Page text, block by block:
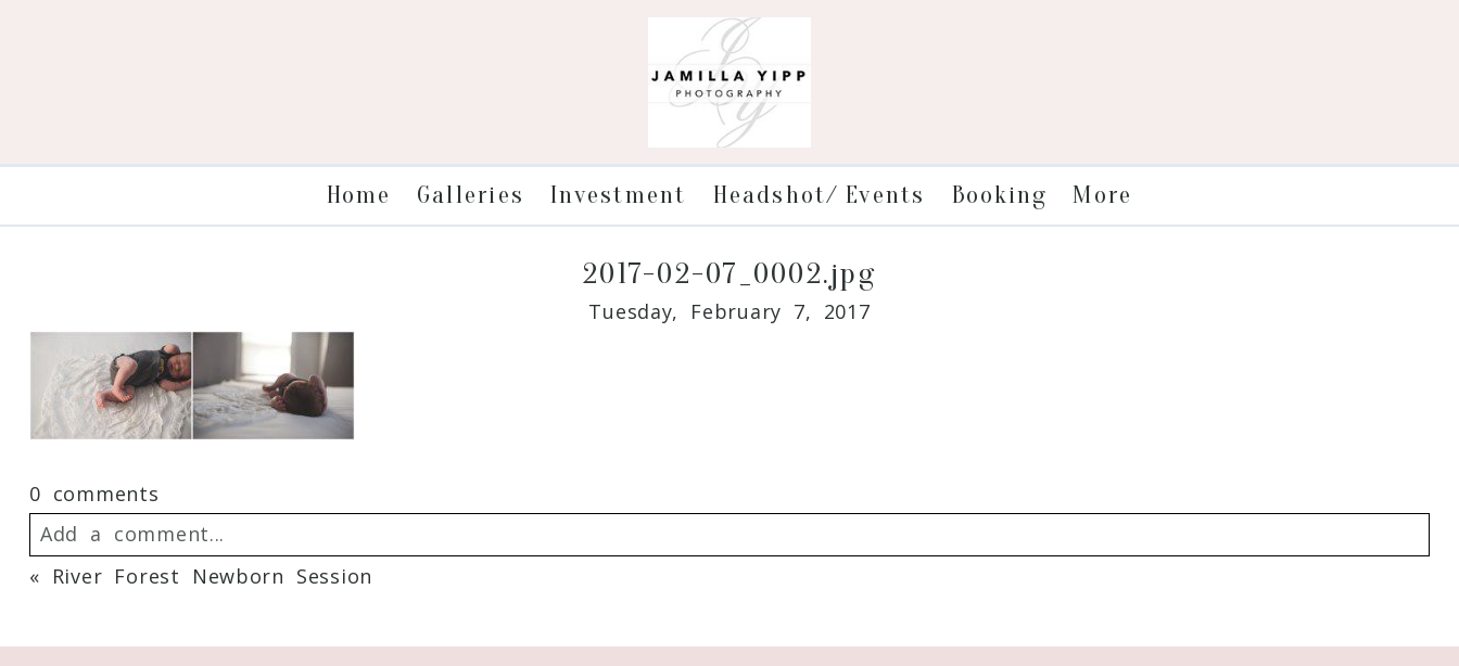
Home Galleries Investment Headshot/ Events Booking More
2017-02-07_0002.jpg
Tuesday, February 7, 2017
0 comments
Add a comment...
« River Forest Newborn Session